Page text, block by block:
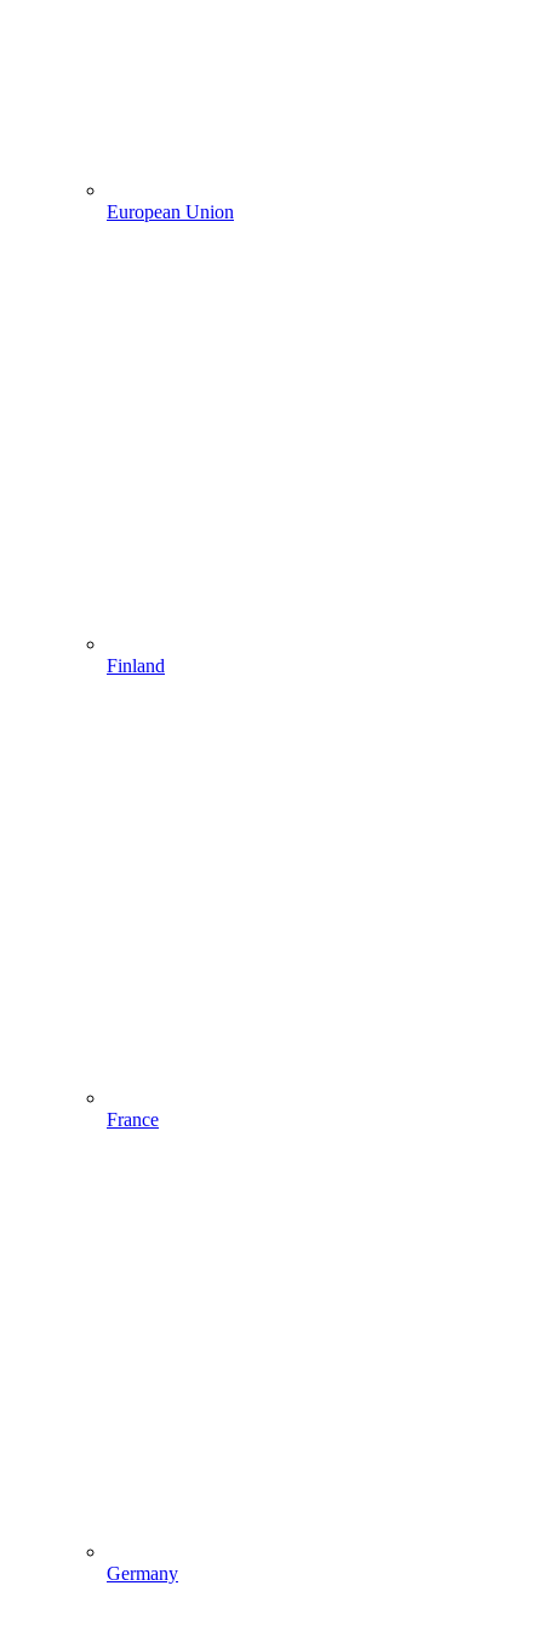
European Union
Finland
France
Germany